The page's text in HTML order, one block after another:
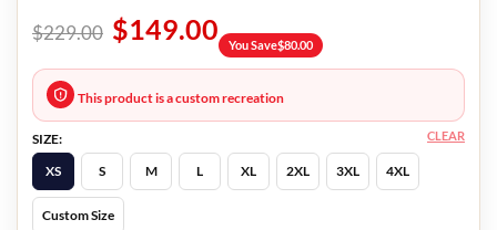
$229.00 $149.00 You Save$80.00
This product is a custom recreation
SIZE:
XS
S M L XL 2XL 3XL 4XL
Custom Size
CLEAR